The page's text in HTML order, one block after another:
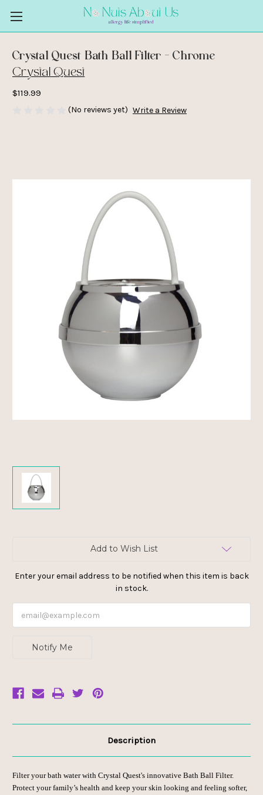
Crystal Quest Bath Ball Filter - Chrome
Crystal Quest
$119.99
(No reviews yet) Write a Review
Add to Wish List
Enter your email address to be notified when this item is back
in stock.
Notify Me
Description
Filter your bath water with Crystal Quest's innovative Bath Ball Filter.
Protect your family’s health and keep your skin looking and feeling softer,